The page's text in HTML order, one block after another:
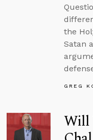
the
Satan
GREG
Will